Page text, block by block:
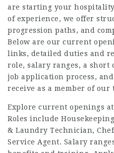
are starting your
of experience, we offer
progression paths, and
Below are our current
links, detailed duties and
role, salary ranges, a short
job application process,
receive as a member of our
Explore current openings
Roles include
& Laundry Technician,
Service Agent. Salary